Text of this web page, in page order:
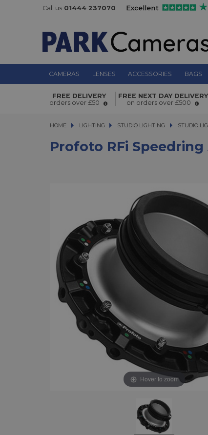
Call us 01444 237070
CAMERAS LENSES ACCESSORIES BAGS
Profoto RFi Speedring adapter
FREE DELIVERY
orders over £50
FREE NEXT DAY DELIVERY
on orders over £500
HOME LIGHTING
LIGHTING STUDIO LIGHTING
STUDIO LIGHTING STUDIO
Profoto RFi
Hover to zoom